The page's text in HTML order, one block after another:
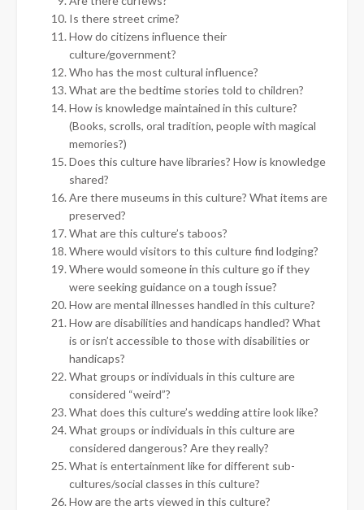
Is there street crime?
How do citizens influence their
culture/government?
Who has the most cultural influence?
What are the bedtime stories told to children?
How is knowledge maintained in this culture?
(Books, scrolls, oral tradition, people with magical
memories?)
Does this culture have libraries? How is knowledge
shared?
Are there museums in this culture? What items are
preserved?
What are this culture’s taboos?
Where would visitors to this culture find lodging?
Where would someone in this culture go if they
were seeking guidance on a tough issue?
How are mental illnesses handled in this culture?
How are disabilities and handicaps handled? What
is or isn’t accessible to those with disabilities or
handicaps?
What groups or individuals in this culture are
considered “weird”?
What does this culture’s wedding attire look like?
What groups or individuals in this culture are
considered dangerous? Are they really?
What is entertainment like for different sub-
cultures/social classes in this culture?
How are the arts viewed in this culture?